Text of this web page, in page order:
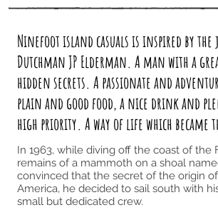
Ninefoot island casuals is inspired by
Dutchman JP Elderman. A man with a
hidden secrets. A passionate and
plain and good food, a nice drink and
high priority. A way of life which
In 1963, while diving off the coast of the
remains of a mammoth on a shoal
convinced that the secret of the origin
America, he decided to sail south with
small but dedicated crew.